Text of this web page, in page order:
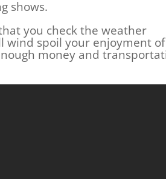
shows.
you check the weather
wind spoil your enjoyment of
money and